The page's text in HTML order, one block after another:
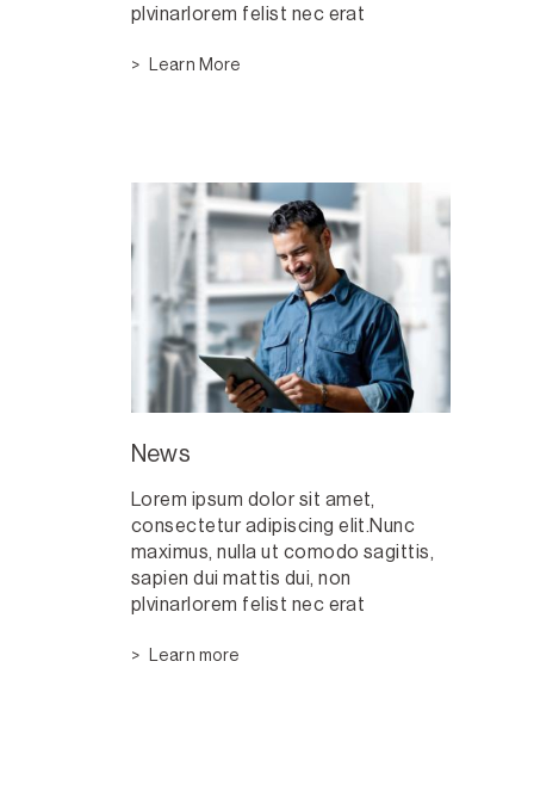
plvinarlorem felist nec erat
Learn More
News
Lorem ipsum dolor sit amet,
consectetur adipiscing elit.Nunc
maximus, nulla ut comodo sagittis,
sapien dui mattis dui, non
plvinarlorem felist nec erat
Learn more